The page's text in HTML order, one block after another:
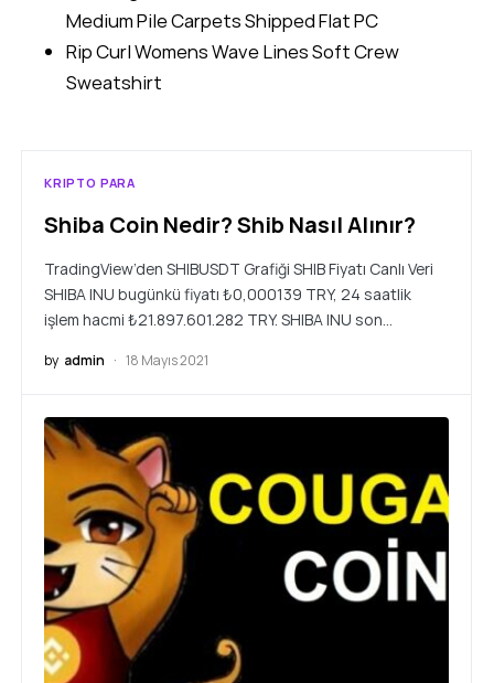
Medium Pile Carpets Shipped Flat PC
Rip Curl Womens Wave Lines Soft Crew
Sweatshirt
KRIPTO PARA
Shiba Coin Nedir? Shib Nasıl Alınır?
TradingView’den SHIBUSDT Grafiği SHIB Fiyatı Canlı Veri
SHIBA INU bugünkü fiyatı ₺0,000139 TRY, 24 saatlik
işlem hacmi ₺21.897.601.282 TRY. SHIBA INU son…
by admin 18 Mayıs 2021